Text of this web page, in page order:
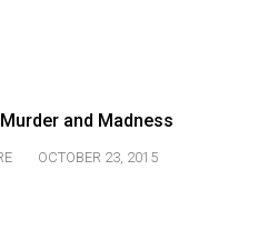
and Madness
OCTOBER 23, 2015